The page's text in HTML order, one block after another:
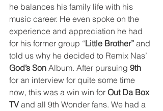
he balances his family life with his
music career. He even spoke on the
experience and appreciation he had
for his former group “Little Brother” and
told us why he decided to Remix Nas’
God’s Son Album. After pursuing 9th
for an interview for quite some time
now, this was a win win for Out Da Box
TV and all 9th Wonder fans. We had a